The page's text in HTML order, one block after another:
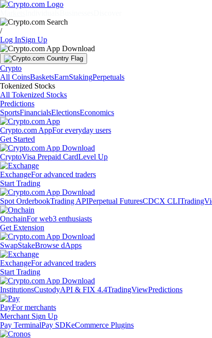
/
Log InSign Up
Crypto
All CoinsBasketsEarnStakingPerpetuals
Tokenized Stocks
All Tokenized Stocks
Predictions
SportsFinancialsElectionsEconomics
Crypto.com AppFor everyday users
Get Started
CryptoVisa Prepaid CardLevel Up
ExchangeFor advanced traders
Start Trading
Spot OrderbookTrading APIPerpetual FuturesCDCX CLI
OnchainFor web3 enthusiasts
Get Extension
SwapStakeBrowse dApps
ExchangeFor advanced traders
Start Trading
InstitutionsCustodyAPI & FIX 4.4TradingViewPredictions
PayFor merchants
Merchant Sign Up
Pay TerminalPay SDKeCommerce Plugins